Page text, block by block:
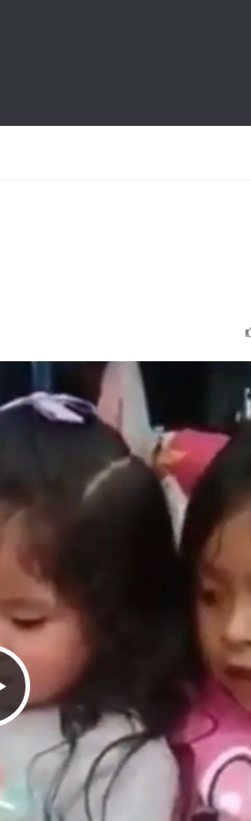
Play
Video